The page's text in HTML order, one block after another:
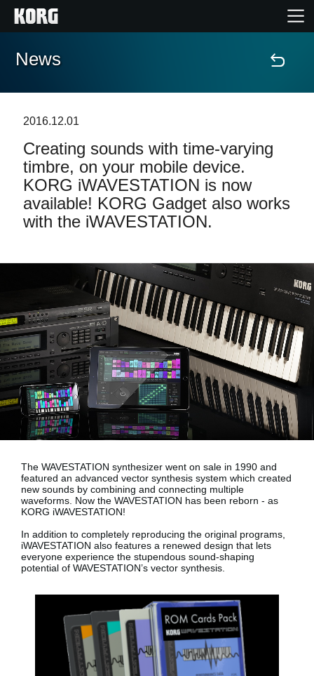
Home
Features
Events
Support
Store Locator
News
Location
Social Media
About KORG
News
2016.12.01
Creating sounds with time-varying
timbre, on your mobile device.
KORG iWAVESTATION is now
available! KORG Gadget also works
with the iWAVESTATION.
The WAVESTATION synthesizer went on sale in 1990 and
featured an advanced vector synthesis system which created
new sounds by combining and connecting multiple
waveforms. Now the WAVESTATION has been reborn - as
KORG iWAVESTATION!
In addition to completely reproducing the original programs,
iWAVESTATION also features a renewed design that lets
everyone experience the stupendous sound-shaping
potential of WAVESTATION’s vector synthesis.